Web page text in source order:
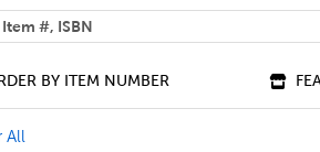
BY ITEM NUMBER
Book Filter
All